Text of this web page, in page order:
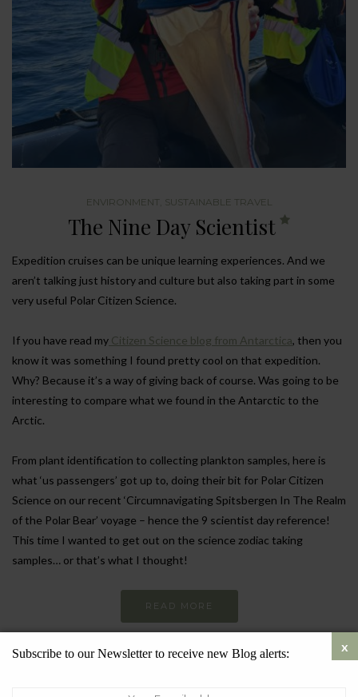
ENVIRONMENT SUSTAINABLE TRAVEL
The Nine Day Scientist
Expedition cruises can be unique learning experiences. And we
aren’t talking just history and culture but also taking part in some
very useful Polar Citizen Science.
If you have read my Citizen Science blog from Antarctica, then you
know it was something I found pretty cool on that expedition.
Why? Because it’s a way of giving back of course. Was going to be
interesting to compare what we found in the Antarctic to the
Arctic.
From plant identification to collecting plankton samples, here is
what ‘us passengers’ got up to, doing their bit for Polar Citizen
Science on our recent ‘Circumnavigating Spitsbergen In The Realm
of the Polar Bear’ voyage – hence the 9 scientist day reference!
This time I wanted to get out on the science zodiac taking
samples… or that’s what I thought!
READ MORE
Subscribe to our Newsletter to receive new Blog alerts: